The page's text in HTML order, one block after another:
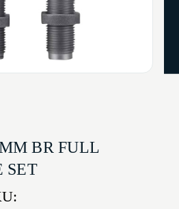
BR FULL
SET